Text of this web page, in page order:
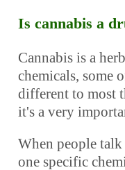
Is cannabis a
Cannabis is a
chemicals, some
different to most
it's a very
When people
one specific